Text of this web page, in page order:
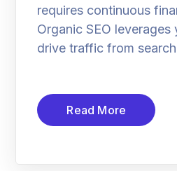
requires continuous
Organic SEO
drive traffic from
Read More